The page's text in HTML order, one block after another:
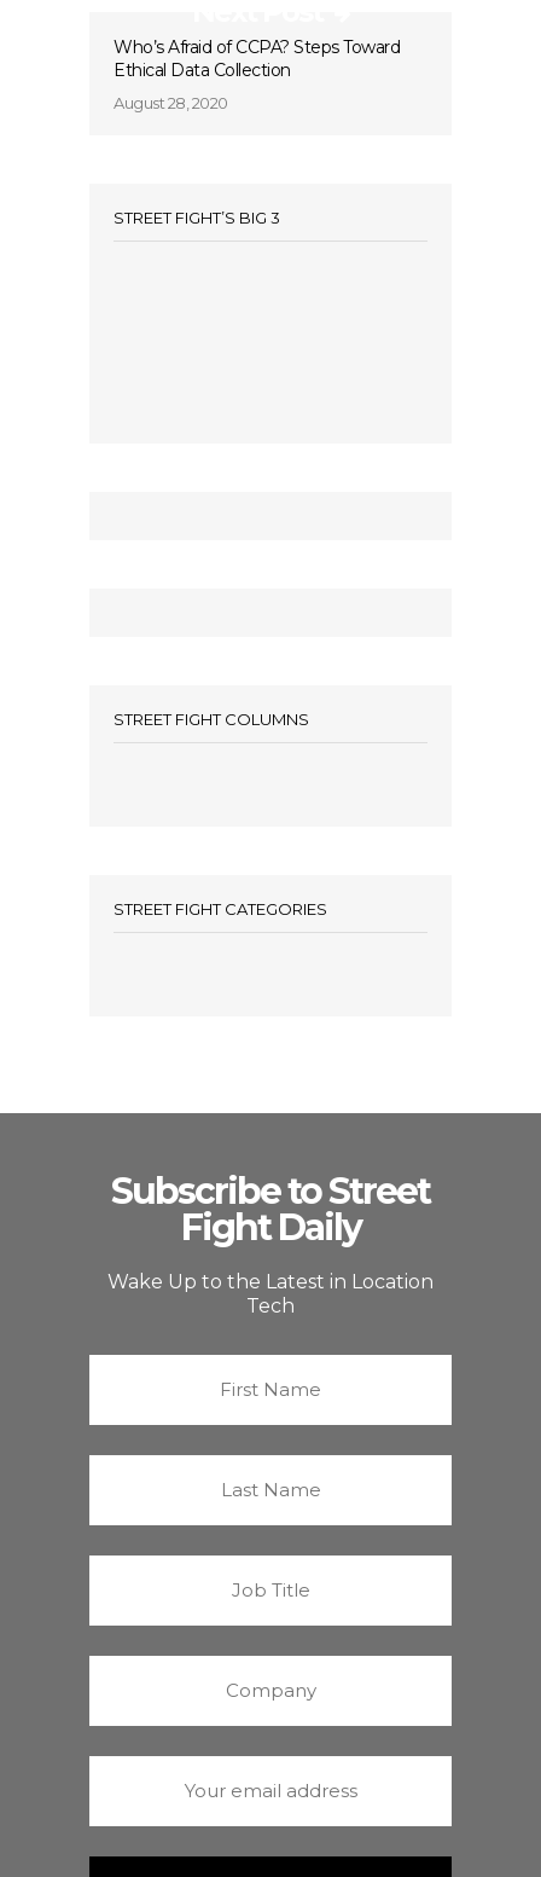
Who’s Afraid of CCPA? Steps Toward
Ethical Data Collection
August 28, 2020
STREET FIGHT’S BIG 3
STREET FIGHT COLUMNS
STREET FIGHT CATEGORIES
Subscribe to Street
Fight Daily
Wake Up to the Latest in Location
Tech